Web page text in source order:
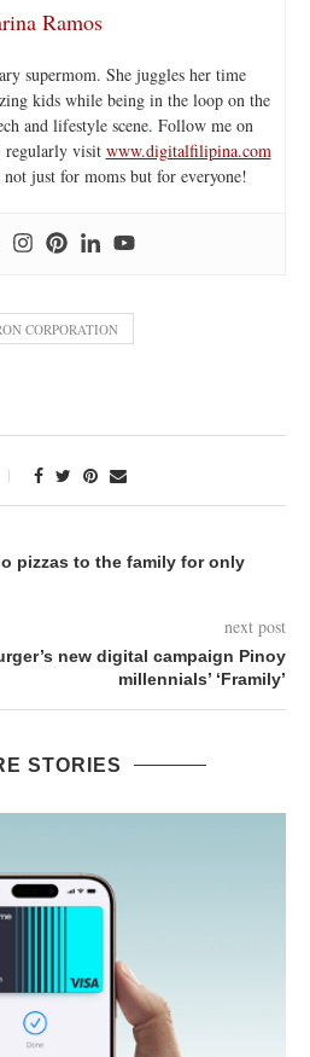
Ramos
supermom. She juggles her time
kids while being in the loop on the
and lifestyle scene. Follow me on
regularly visit www.digitalfilipina.com
just for moms but for everyone!
CORPORATION
pizzas to the family for only
next post
new digital campaign Pinoy
millennials’ ‘Framily’
STORIES